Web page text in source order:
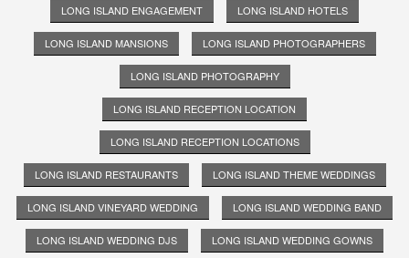
LONG ISLAND ENGAGEMENT LONG ISLAND HOTELS
LONG ISLAND MANSIONS LONG ISLAND PHOTOGRAPHERS
LONG ISLAND PHOTOGRAPHY
LONG ISLAND RECEPTION LOCATION
LONG ISLAND RECEPTION LOCATIONS
LONG ISLAND RESTAURANTS LONG ISLAND THEME WEDDINGS
LONG ISLAND VINEYARD WEDDING LONG ISLAND WEDDING BAND
LONG ISLAND WEDDING DJS LONG ISLAND WEDDING GOWNS